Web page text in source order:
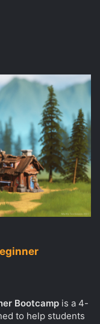
Bootcamp is a 4-
to help students